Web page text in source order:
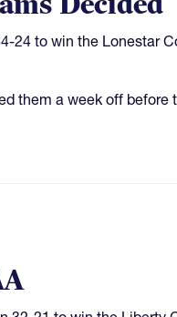
24 to win the Lonestar
them a week off